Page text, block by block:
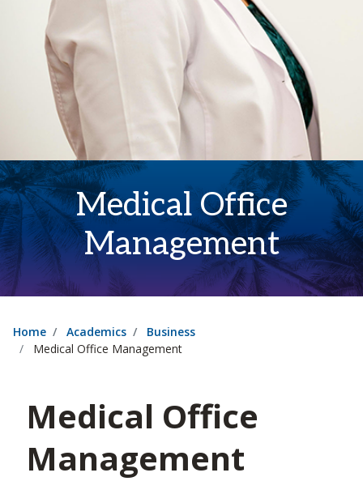
Medical Office
Management
Home Academics
Business
Medical Office Management
Medical Office
Management